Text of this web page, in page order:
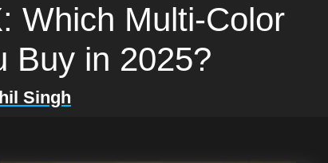
Which Multi-Color
Buy in 2025?
Singh